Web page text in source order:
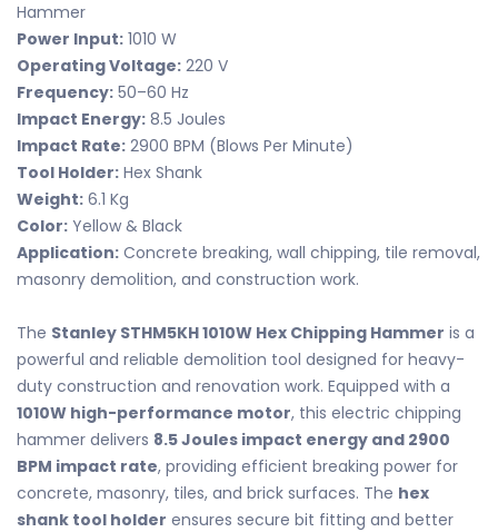
Hammer
Power Input: 1010 W
Operating Voltage: 220 V
Frequency: 50–60 Hz
Impact Energy: 8.5 Joules
Impact Rate: 2900 BPM (Blows Per Minute)
Tool Holder: Hex Shank
Weight: 6.1 Kg
Color: Yellow & Black
Application: Concrete breaking, wall chipping, tile removal,
masonry demolition, and construction work.
The Stanley STHM5KH 1010W Hex Chipping Hammer is a
powerful and reliable demolition tool designed for heavy-
duty construction and renovation work. Equipped with a
1010W high-performance motor, this electric chipping
hammer delivers 8.5 Joules impact energy and 2900
BPM impact rate, providing efficient breaking power for
concrete, masonry, tiles, and brick surfaces. The hex
shank tool holder ensures secure bit fitting and better